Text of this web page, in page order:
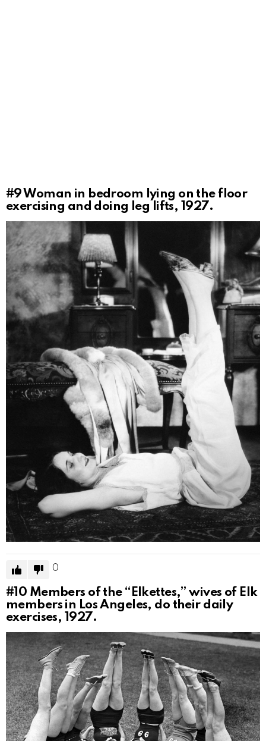
#9Woman in bedroom lying on the floor
exercising and doing leg lifts, 1927.
0
#10 Members of the “Elkettes,” wives of Elk
members in Los Angeles, do their daily
exercises, 1927.